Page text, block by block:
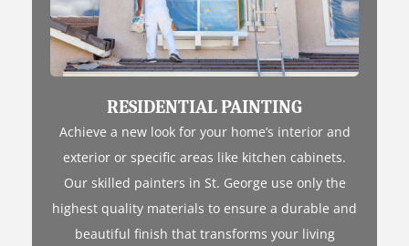
RESIDENTIAL PAINTING
Achieve a new look for your home’s interior and
exterior or specific areas like kitchen cabinets.
Our skilled painters in St. George use only the
highest quality materials to ensure a durable and
beautiful finish that transforms your living